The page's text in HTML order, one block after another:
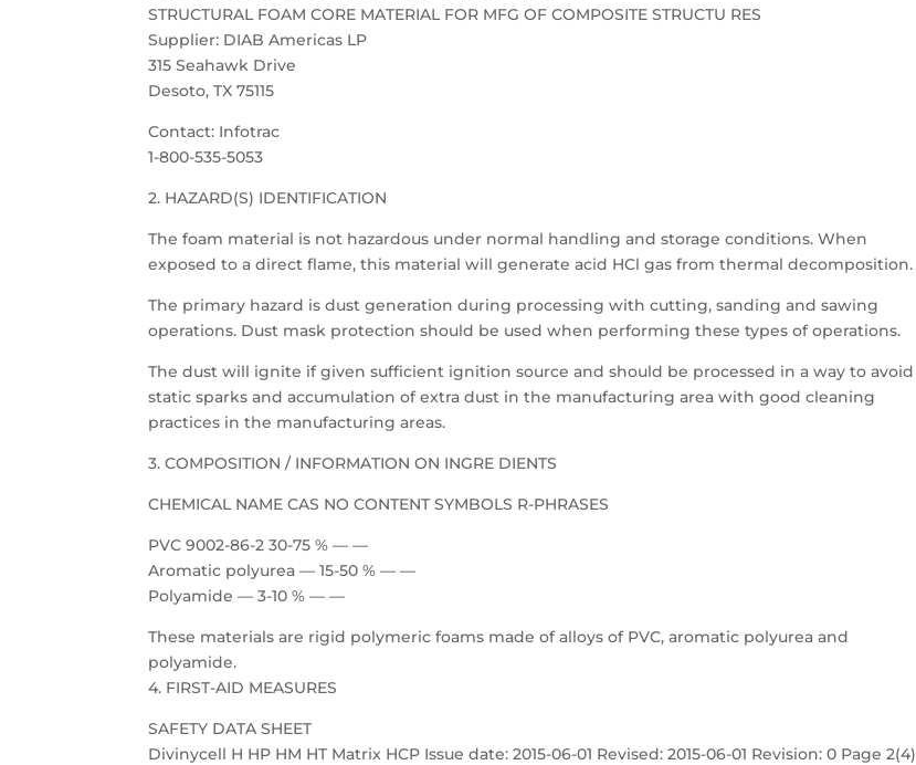
STRUCTURAL FOAM CORE MATERIAL FOR MFG OF COMPOSITE STRUCTU RES
Supplier: DIAB Americas LP
315 Seahawk Drive
Desoto, TX 75115
Contact: Infotrac
1-800-535-5053
2. HAZARD(S) IDENTIFICATION
The foam material is not hazardous under normal handling and storage conditions. When
exposed to a direct flame, this material will generate acid HCl gas from thermal decomposition.
The primary hazard is dust generation during processing with cutting, sanding and sawing
operations. Dust mask protection should be used when performing these types of operations.
The dust will ignite if given sufficient ignition source and should be processed in a way to avoid
static sparks and accumulation of extra dust in the manufacturing area with good cleaning
practices in the manufacturing areas.
3. COMPOSITION / INFORMATION ON INGRE DIENTS
CHEMICAL NAME CAS NO CONTENT SYMBOLS R-PHRASES
PVC 9002-86-2 30-75 % — —
Aromatic polyurea — 15-50 % — —
Polyamide — 3-10 % — —
These materials are rigid polymeric foams made of alloys of PVC, aromatic polyurea and
polyamide.
4. FIRST-AID MEASURES
SAFETY DATA SHEET
Divinycell H HP HM HT Matrix HCP Issue date: 2015-06-01 Revised: 2015-06-01 Revision: 0 Page 2(4)